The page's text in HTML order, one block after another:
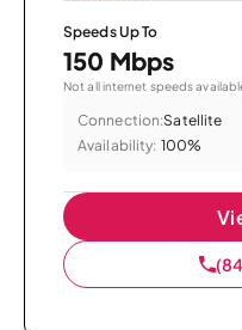
Speeds Up To
150 Mbps
Not all internet speeds
Connection:Satellite
Availability: 100%